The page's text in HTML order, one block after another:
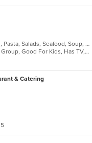
Breakfast, Chicken, Grill, Mexican, Pasta, Salads, Seafood, Soup, Steak, Wings
Casual Dining, Full Bar, Good For Group, Good For Kids, Has TV, Vegetarian Options
& Catering